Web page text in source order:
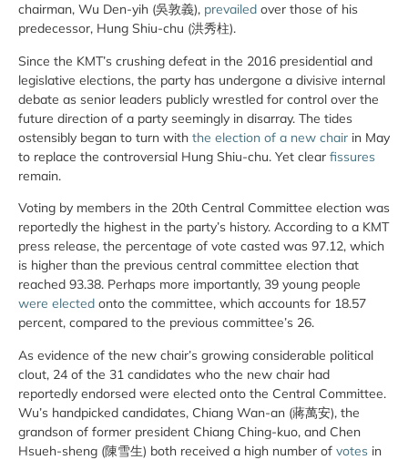
chairman, Wu Den-yih (吳敦義), prevailed over those of his
predecessor, Hung Shiu-chu (洪秀柱).
Since the KMT’s crushing defeat in the 2016 presidential and
legislative elections, the party has undergone a divisive internal
debate as senior leaders publicly wrestled for control over the
future direction of a party seemingly in disarray. The tides
ostensibly began to turn with the election of a new chair in May
to replace the controversial Hung Shiu-chu. Yet clear fissures
remain.
Voting by members in the 20th Central Committee election was
reportedly the highest in the party’s history. According to a KMT
press release, the percentage of vote casted was 97.12, which
is higher than the previous central committee election that
reached 93.38. Perhaps more importantly, 39 young people
were elected onto the committee, which accounts for 18.57
percent, compared to the previous committee’s 26.
As evidence of the new chair’s growing considerable political
clout, 24 of the 31 candidates who the new chair had
reportedly endorsed were elected onto the Central Committee.
Wu’s handpicked candidates, Chiang Wan-an (蔣萬安), the
grandson of former president Chiang Ching-kuo, and Chen
Hsueh-sheng (陳雪生) both received a high number of votes in